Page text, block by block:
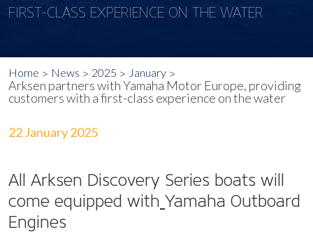
FIRST-CLASS EXPERIENCE ON THE WATER
Home News 2025 January
Arksen partners with Yamaha Motor Europe, providing
customers with a first-class experience on the water
22 January 2025
All Arksen Discovery Series boats will
come equipped with Yamaha Outboard
Engines